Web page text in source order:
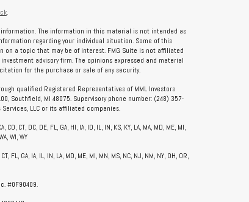
.
The information in this material is not intended as
regarding your individual situation. Some of this
on a topic that may be of interest. FMG Suite is not affiliated
advisory firm. The opinions expressed and material
for the purchase or sale of any security.
qualified Registered Representatives of MML Investors
Southfield, MI 48075. Supervisory phone number: (248) 357-
LLC or its affiliated companies.
DC, DE, FL, GA, HI, IA, ID, IL, IN, KS, KY, LA, MA, MD, ME, MI,
WI, WY
GA, IA, IL, IN, LA, MD, ME, MI, MN, MS, NC, NJ, NM, NY, OH, OR,
#0F90409.